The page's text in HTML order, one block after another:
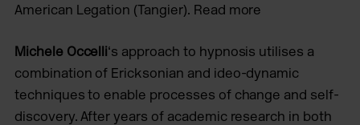
American Legation (Tangier). Read more
Michele Occelli‘s approach to hypnosis utilises a
combination of Ericksonian and ideo-dynamic
techniques to enable processes of change and self-
discovery. After years of academic research in both